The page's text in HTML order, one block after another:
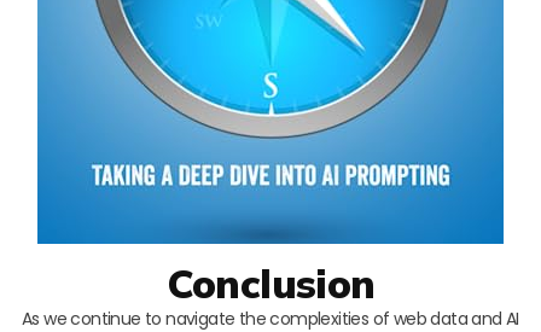
Conclusion
As we continue to navigate the complexities of web data and AI